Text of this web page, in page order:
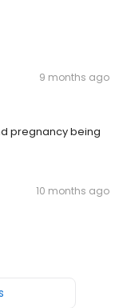
9 months ago
pregnancy being
10 months ago